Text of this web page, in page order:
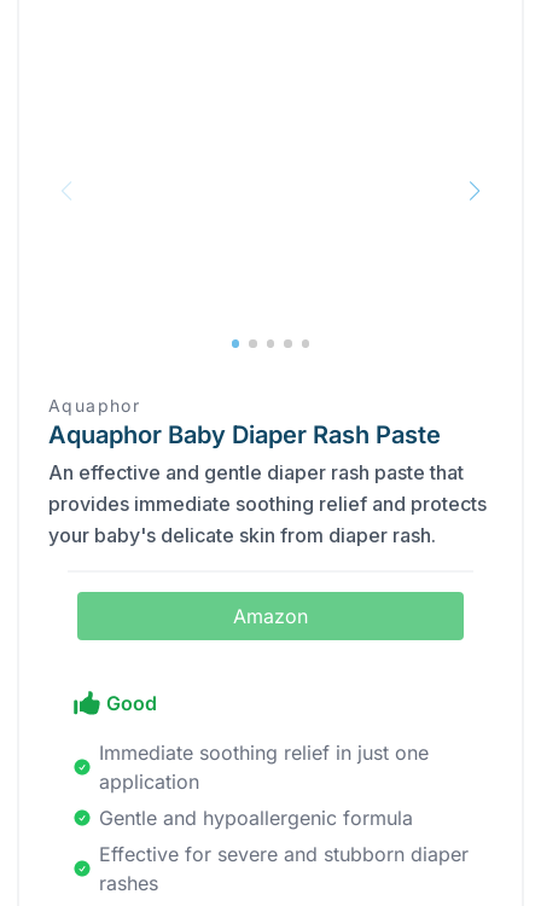
Aquaphor
Aquaphor Baby Diaper Rash Paste
An effective and gentle diaper rash paste that
provides immediate soothing relief and protects
your baby's delicate skin from diaper rash.
Amazon
Good
Immediate soothing relief in just one
application
Gentle and hypoallergenic formula
Effective for severe and stubborn diaper
rashes